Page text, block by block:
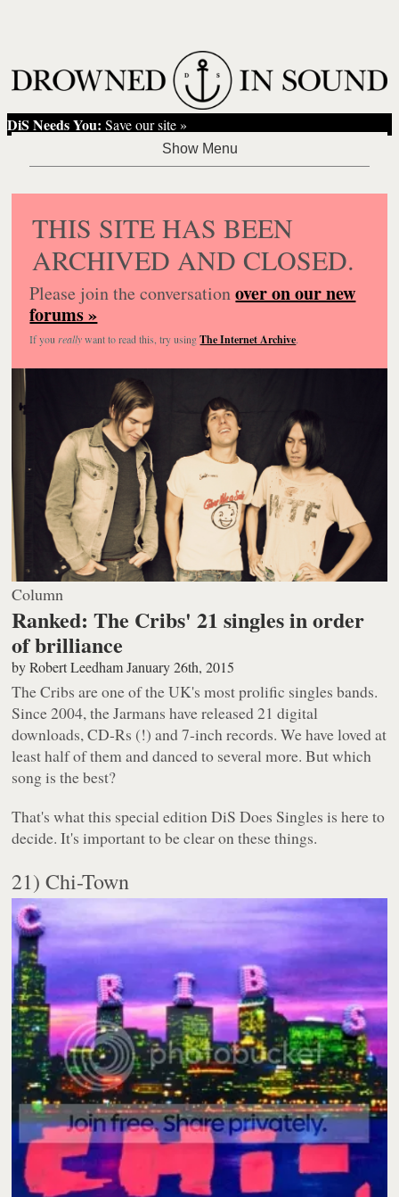
DiS Needs You: Save our site »
THIS SITE HAS BEEN
ARCHIVED AND CLOSED.
Please join the conversationover on our new
forums »
If you reallywant to read this, try usingThe Internet Archive.
Column
Ranked: The Cribs' 21 singles in order
of brilliance
byRobert Leedham January 26th, 2015
The Cribs are one of the UK's most prolific singles bands.
Since 2004, the Jarmans have released 21 digital
downloads, CD-Rs (!) and 7-inch records. We have loved at
least half of them and danced to several more. But which
song is the best?
That's what this special edition DiS Does Singles is here to
decide. It's important to be clear on these things.
21) Chi-Town